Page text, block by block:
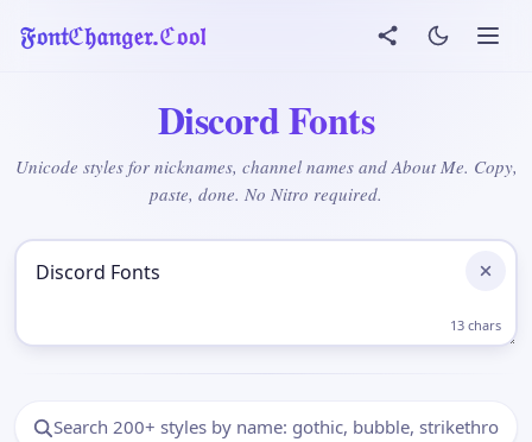
𝔉𝔬𝔫𝔱ℭ𝔥𝔞𝔫𝔤𝔢𝔯.ℭ𝔬𝔬𝔩
Discord Fonts
Unicode styles for nicknames, channel names and About Me. Copy,
paste, done. No Nitro required.
Add Your Text Here
13 chars